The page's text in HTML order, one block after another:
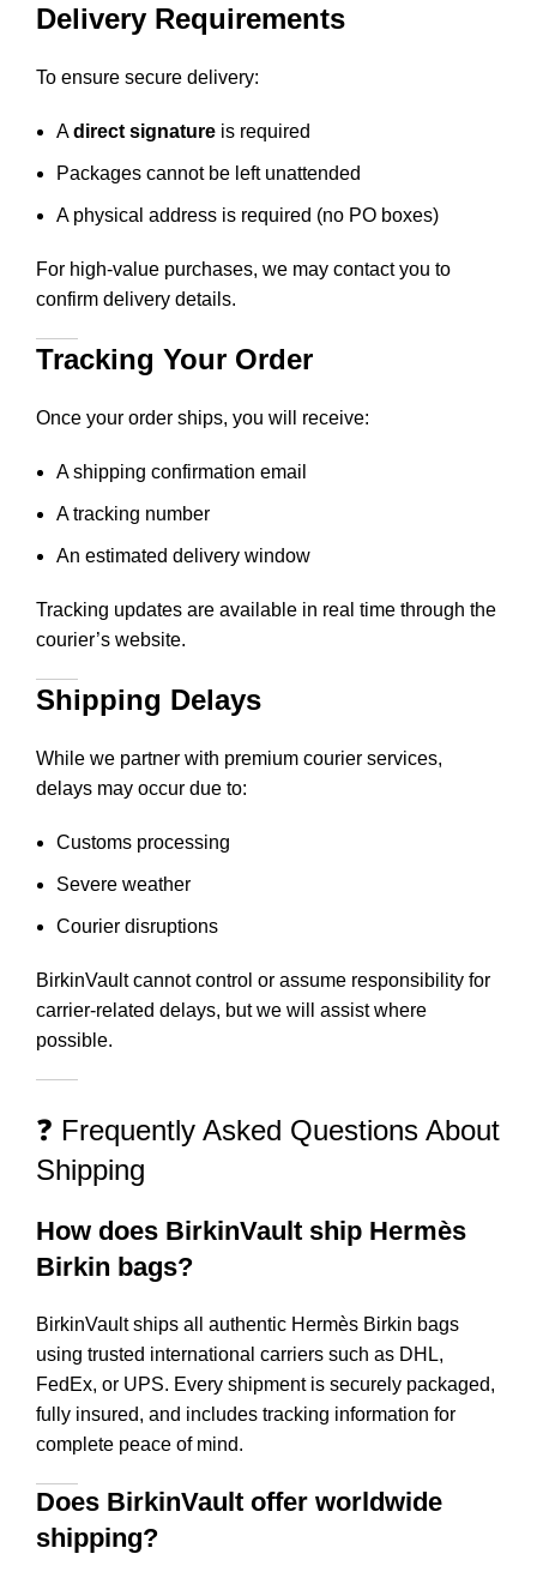
Delivery Requirements
To ensure secure delivery:
Adirect signature is required
Packages cannot be left unattended
A physical address is required (no PO boxes)
For high-value purchases, we may contact you to
confirm delivery details.
Tracking Your Order
Once your order ships, you will receive:
A shipping confirmation email
A tracking number
An estimated delivery window
Tracking updates are available in real time through the
courier’s website.
Shipping Delays
While we partner with premium courier services,
delays may occur due to:
Customs processing
Severe weather
Courier disruptions
BirkinVault cannot control or assume responsibility for
carrier-related delays, but we will assist where
possible.
❓ Frequently Asked Questions About
Shipping
How does BirkinVault ship Hermès
Birkin bags?
BirkinVault ships all authentic Hermès Birkin bags
using trusted international carriers such as DHL,
FedEx, or UPS. Every shipment is securely packaged,
fully insured, and includes tracking information for
complete peace of mind.
Does BirkinVault offer worldwide
shipping?